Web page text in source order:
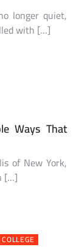
longer quiet,
with […]
Ways That
of New York,
[…]
COLLEGE